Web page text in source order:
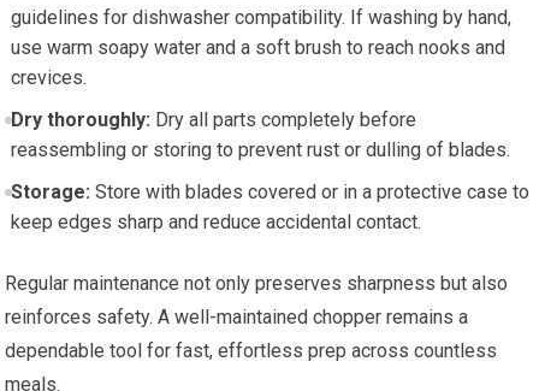
guidelines for dishwasher compatibility. If washing by hand,
use warm soapy water and a soft brush to reach nooks and
crevices.
Dry thoroughly: Dry all parts completely before
reassembling or storing to prevent rust or dulling of blades.
Storage: Store with blades covered or in a protective case to
keep edges sharp and reduce accidental contact.
Regular maintenance not only preserves sharpness but also
reinforces safety. A well-maintained chopper remains a
dependable tool for fast, effortless prep across countless
meals.